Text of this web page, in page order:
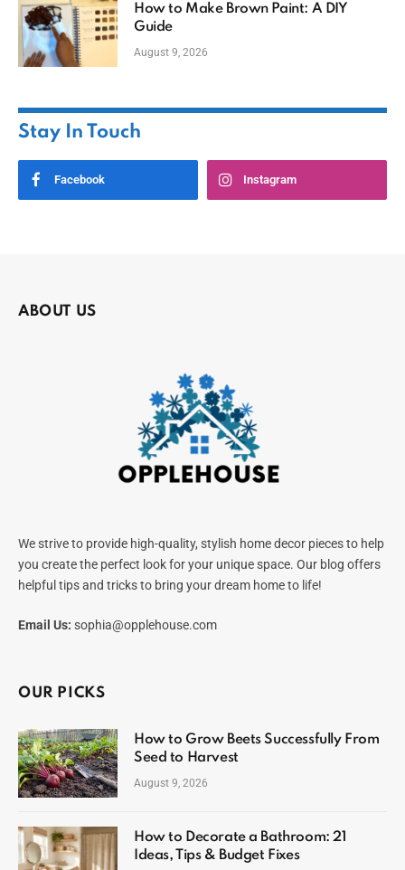
How to Make Brown Paint: A DIY
Guide
August 9, 2026
Stay In Touch
Facebook Instagram
ABOUT US
We strive to provide high-quality, stylish home decor pieces to help
you create the perfect look for your unique space. Our blog offers
helpful tips and tricks to bring your dream home to life!
Email Us: sophia@opplehouse.com
OUR PICKS
How to Grow Beets Successfully From
Seed to Harvest
August 9, 2026
How to Decorate a Bathroom: 21
Ideas, Tips & Budget Fixes